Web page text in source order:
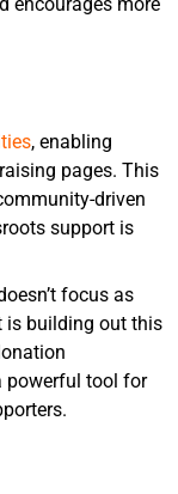
encourages more
, enabling
pages. This
driven
support is
focus as
is building out this
powerful tool for